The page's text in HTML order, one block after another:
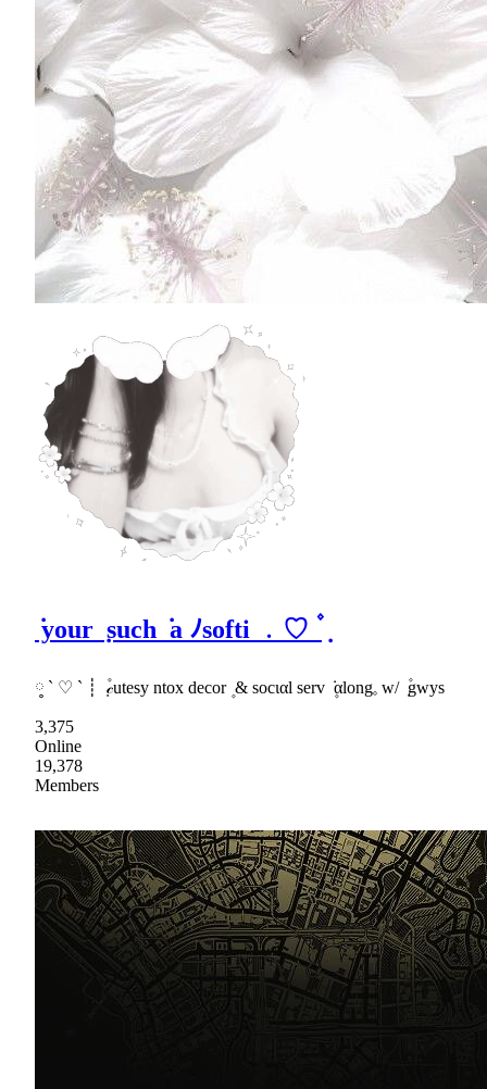
݁ your ݂ such ݁ a ﾉsofti ﹒♡ ۫ ݂
༷ ` ♡ ` ┊ ݂ ۫𝒸utesy ntox decor ۪ & socιαl serv ݁ ۪αlong𓈒 w/ ݂ ۫gwys
3,375
Online
19,378
Members